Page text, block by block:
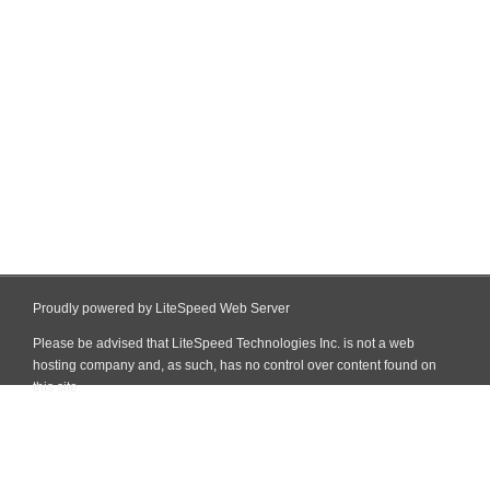
Proudly powered by LiteSpeed Web Server
Please be advised that LiteSpeed Technologies Inc. is not a web
hosting company and, as such, has no control over content found on
this site.